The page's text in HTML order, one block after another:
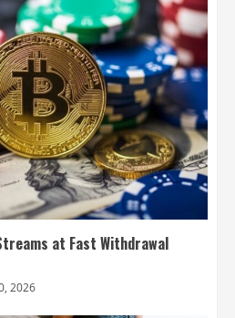
at Fast Withdrawal
2026